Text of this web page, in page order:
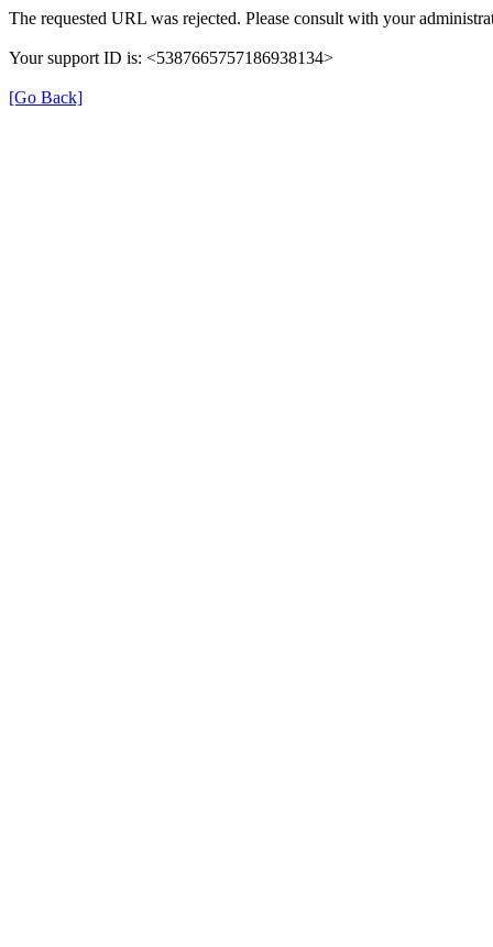
The requested URL was rejected. Please consult with your
Your support ID is: <5387665757186938134>
[Go Back]